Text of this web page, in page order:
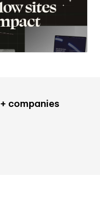
companies